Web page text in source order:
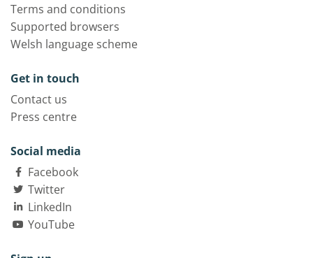
Terms and conditions
Supported browsers
Welsh language scheme
Get in touch
Contact us
Press centre
Social media
Facebook
Twitter
LinkedIn
YouTube